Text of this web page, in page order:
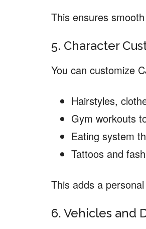
This ensures
5. Character
You can customize
Hairstyles,
Gym workouts
Eating system
Tattoos and
This adds a
6. Vehicles and